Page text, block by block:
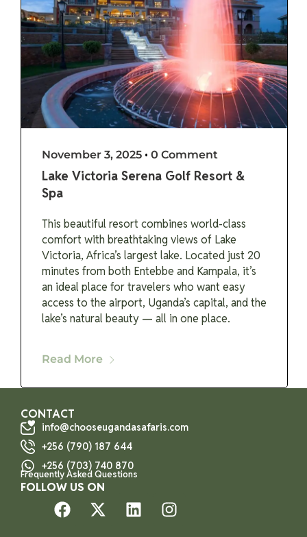
November 3, 2025 • 0 Comment
Lake Victoria Serena Golf Resort &
Spa
This beautiful resort combines world-class
comfort with breathtaking views of Lake
Victoria, Africa’s largest lake. Located just 20
minutes from both Entebbe and Kampala, it’s
an ideal place for travelers who want easy
access to the airport, Uganda’s capital, and the
lake’s natural beauty — all in one place.
Read More
CONTACT
info@chooseugandasafaris.com
+256 (790) 187 644
+256 (703) 740 870
Frequently Asked Questions
FOLLOW US ON